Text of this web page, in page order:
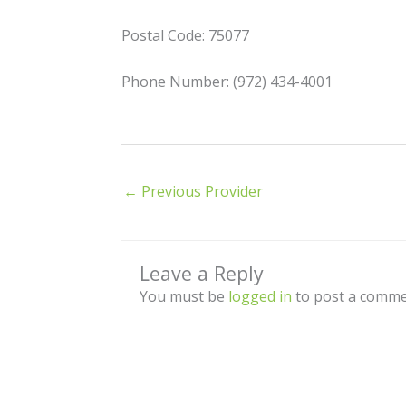
Postal Code: 75077
Phone Number: (972) 434-4001
← Previous Provider
Leave a Reply
You must be logged in to post a